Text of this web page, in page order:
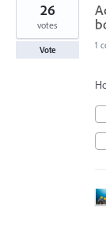
26
votes
Vote 1